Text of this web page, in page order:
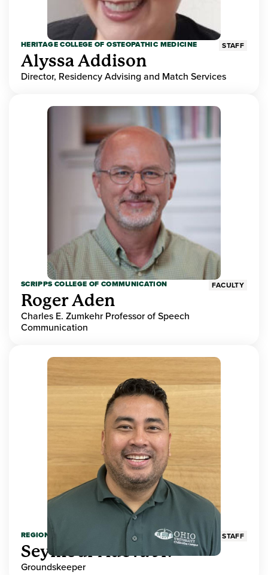
HERITAGE COLLEGE OF OSTEOPATHIC MEDICINE STAFF
Alyssa Addison
Director, Residency Advising and Match Services
SCRIPPS COLLEGE OF COMMUNICATION FACULTY
Roger Aden
Charles E. Zumkehr Professor of Speech
Communication
REGIONAL HIGHER EDUCATION STAFF
Seymour Adeva Jr.
Groundskeeper